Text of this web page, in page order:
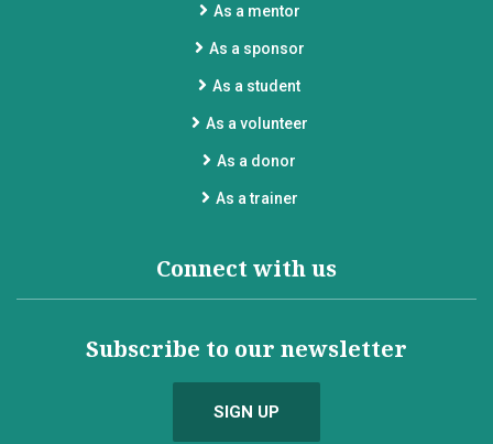
As a mentor
As a sponsor
As a student
As a volunteer
As a donor
As a trainer
Connect with us
Subscribe to our newsletter
SIGN UP